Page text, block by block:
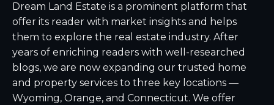
Dream Land Estate is a prominent platform that
offer its reader with market insights and helps
them to explore the real estate industry. After
years of enriching readers with well-researched
blogs, we are now expanding our trusted home
and property services to three key locations —
Wyoming, Orange, and Connecticut. We offer